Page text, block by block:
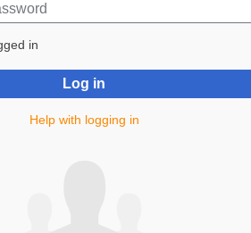
in
Log in
Help with logging in